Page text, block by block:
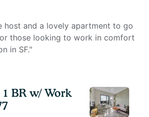
host and a lovely apartment to go
those looking to work in comfort
in SF."
BR w/ Work